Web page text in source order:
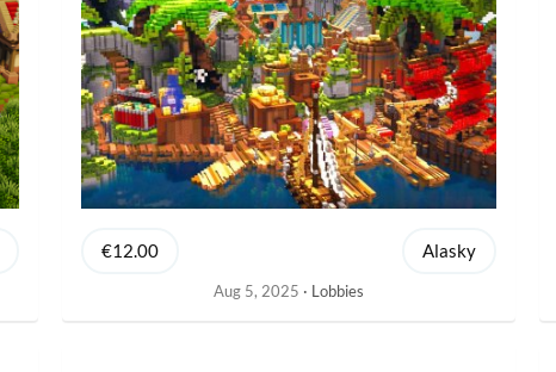
€12.00 Alasky
Aug 5, 2025 Lobbies